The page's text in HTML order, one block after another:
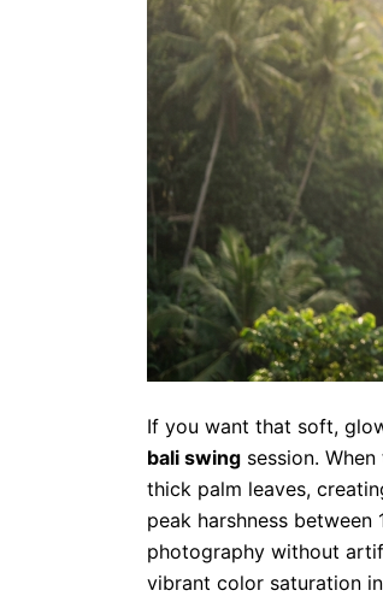
If you want that soft,
bali swing session.
thick palm leaves,
peak harshness
photography without
vibrant color saturation